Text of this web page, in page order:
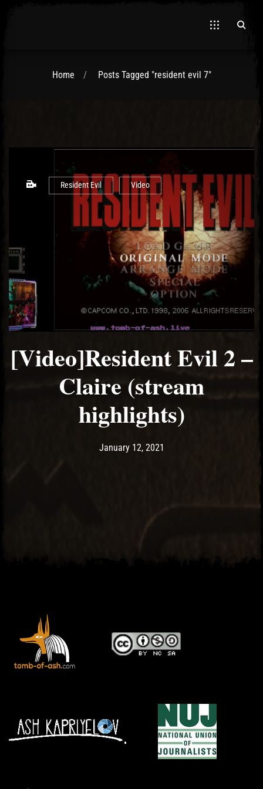
Home Posts Tagged "resident evil 7"
Resident Evil Video
[Video]Resident Evil 2 –
Claire (stream
highlights)
Post has published by
January 12, 2021